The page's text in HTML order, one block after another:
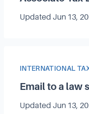
Updated Jun 13,
Article Category
INTERNATIONAL
Email to a law
Updated Jun 13,